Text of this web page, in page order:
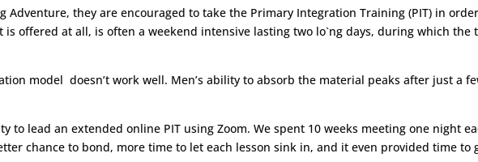
they are encouraged to take the Primary Integration Training (PIT) in
is offered at all, is often a weekend intensive lasting two lo`ng days, during which
model doesn’t work well. Men’s ability to absorb the material peaks after just a
to lead an extended online PIT using Zoom. We spent 10 weeks meeting one night
chance to bond, more time to let each lesson sink in, and it even provided time to